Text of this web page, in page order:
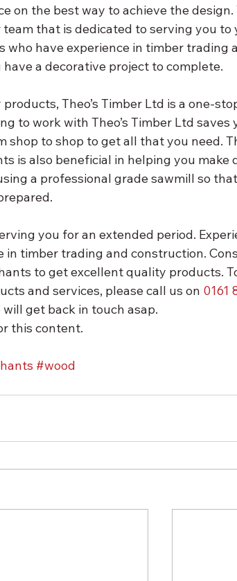
on the best way to achieve the design.
that is dedicated to serving you to
have experience in timber trading
a decorative project to complete.
Theo’s Timber Ltd is a one-
to work with Theo’s Timber Ltd saves
shop to shop to get all that you need.
is also beneficial in helping you make
a professional grade sawmill so
you for an extended period.
timber trading and construction.
to get excellent quality products.
and services, please call us on 0161
get back in touch asap.
this content.
#wood